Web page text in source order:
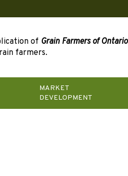
of Grain Farmers of Ontario
farmers.
MARKET
DEVELOPMENT